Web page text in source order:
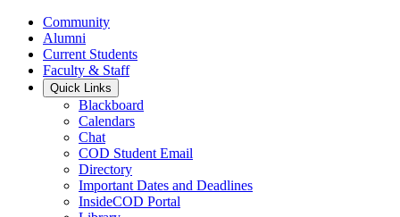
Community
Alumni
Current Students
Faculty & Staff
Quick Links
Blackboard
Calendars
Chat
COD Student Email
Directory
Important Dates and Deadlines
InsideCOD Portal